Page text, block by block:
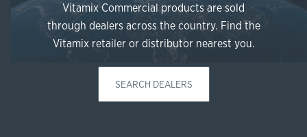
Vitamix Commercial products are sold
through dealers across the country. Find the
Vitamix retailer or distributor nearest you.
SEARCH DEALERS